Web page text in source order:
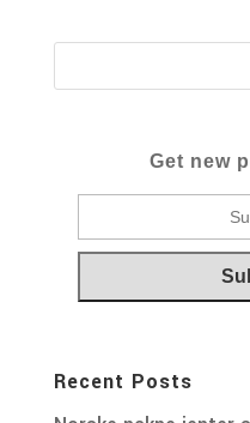
Get new
Recent Posts